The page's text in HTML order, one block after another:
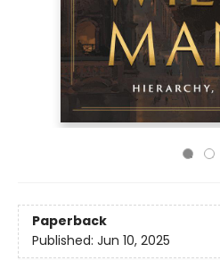
Paperback
Published: Jun 10, 2025